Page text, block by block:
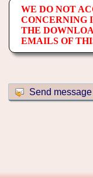
WE DO NOT
CONCERNING
THE
EMAILS OF